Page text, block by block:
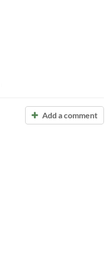
Add a comment